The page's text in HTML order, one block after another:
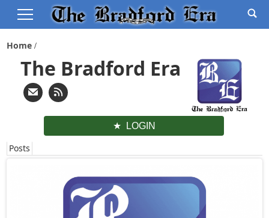
Home
The Bradford Era
LOGIN
Posts